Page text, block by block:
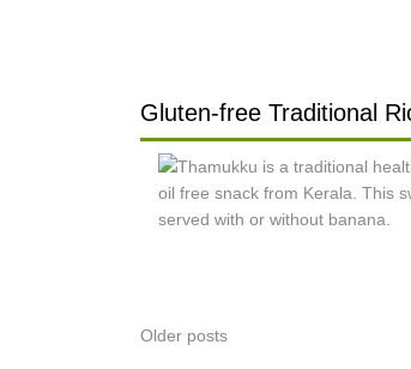
Gluten-free Traditional
Posts
Older posts